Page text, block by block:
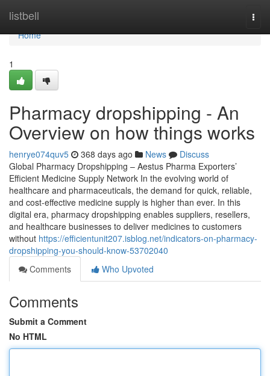
listbell
Home
Home
1
Pharmacy dropshipping - An
Overview on how things works
henrye074quv5 368 days ago News
Discuss
Global Pharmacy Dropshipping – Aestus Pharma Exporters’
Efficient Medicine Supply Network In the evolving world of
healthcare and pharmaceuticals, the demand for quick, reliable,
and cost-effective medicine supply is higher than ever. In this
digital era, pharmacy dropshipping enables suppliers, resellers,
and healthcare businesses to deliver medicines to customers
without https://efficientunit207.isblog.net/indicators-on-pharmacy-
dropshipping-you-should-know-53702040
Comments
Who Upvoted
Comments
Submit a Comment
No HTML